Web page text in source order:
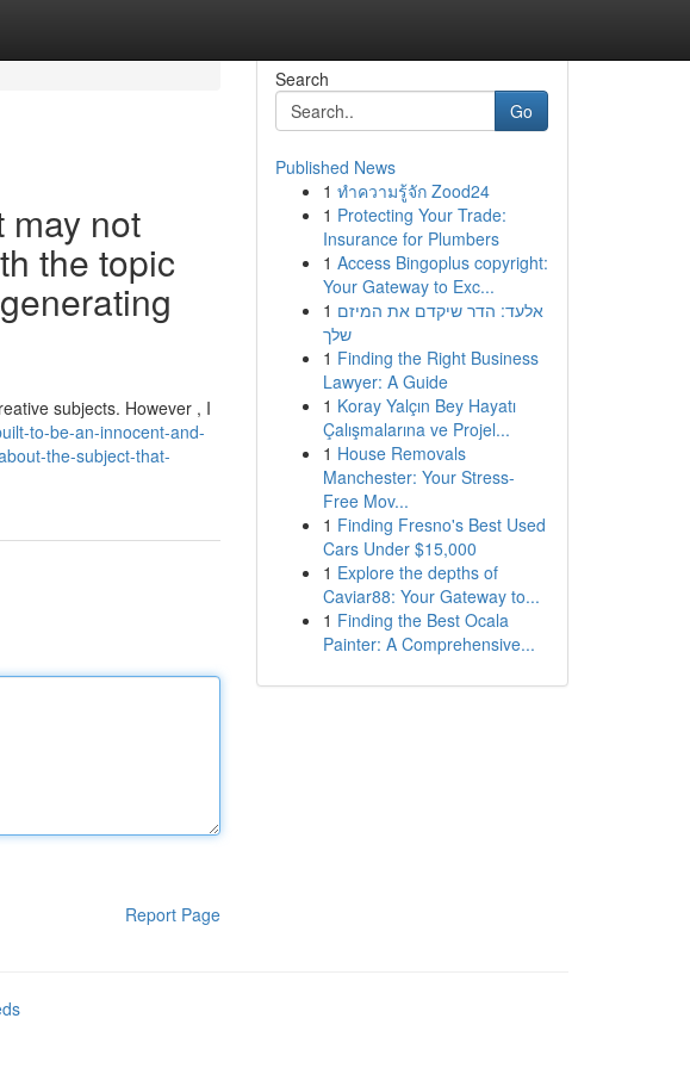
may not
the topic
subjects. However , I
to-be-an-innocent-and-
the-subject-that-
Report Page
Search
Go
Published News
1 ทำความรู้จัก Zood24
1 Protecting Your Trade:
Insurance for Plumbers
1 Access Bingoplus copyright:
Your Gateway to Exc...
1 אלעד: הדר שיקדם את המיזם
שלך
1 Finding the Right Business
Lawyer: A Guide
1 Koray Yalçın Bey Hayatı
Çalışmalarına ve Projel...
1 House Removals
Manchester: Your Stress-
Free Mov...
1 Finding Fresno's Best Used
Cars Under $15,000
1 Explore the depths of
Caviar88: Your Gateway to...
1 Finding the Best Ocala
Painter: A Comprehensive...